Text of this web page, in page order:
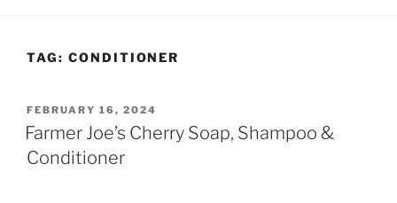
TAG: CONDITIONER
POSTED
ON
FEBRUARY 16, 2024
Farmer Joe’s Cherry Soap, Shampoo &
Conditioner